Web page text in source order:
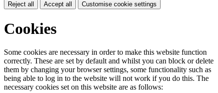
Reject all Accept all Customise cookie settings
Cookies
Some cookies are necessary in order to make this website function
correctly. These are set by default and whilst you can block or delete
them by changing your browser settings, some functionality such as
being able to log in to the website will not work if you do this. The
necessary cookies set on this website are as follows: